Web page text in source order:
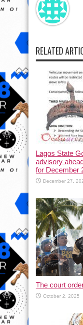
RELATED
Lagos State
advisory
for December
December 27,
The court
October 2, 2025